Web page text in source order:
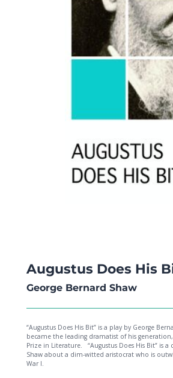
Augustus Does His
George Bernard Shaw
“Augustus Does His Bit” is a play by George
became the leading dramatist of his
Prize in Literature. “Augustus Does His Bit” is a comic one-act play by George Bernard
Shaw about a dim-witted aristocrat who is